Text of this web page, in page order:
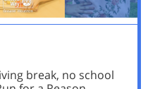
break, no school